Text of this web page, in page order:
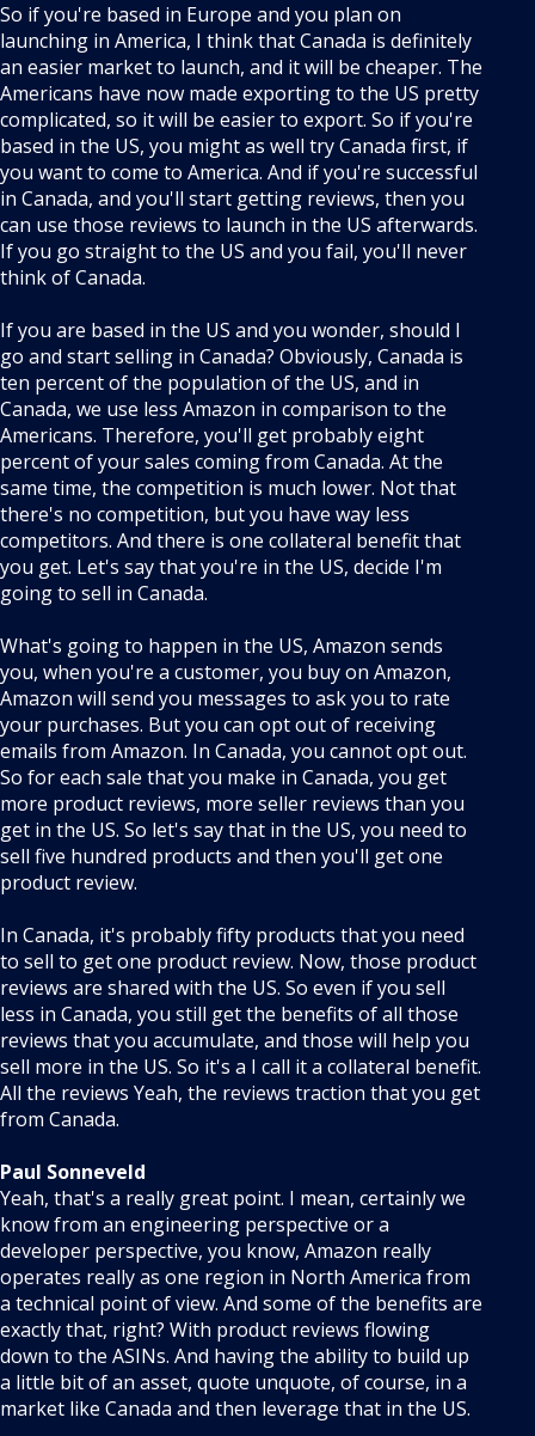
So if you're based in Europe and you plan on
launching in America, I think that Canada is definitely
an easier market to launch, and it will be cheaper. The
Americans have now made exporting to the US pretty
complicated, so it will be easier to export. So if you're
based in the US, you might as well try Canada first, if
you want to come to America. And if you're successful
in Canada, and you'll start getting reviews, then you
can use those reviews to launch in the US afterwards.
If you go straight to the US and you fail, you'll never
think of Canada.
If you are based in the US and you wonder, should I
go and start selling in Canada? Obviously, Canada is
ten percent of the population of the US, and in
Canada, we use less Amazon in comparison to the
Americans. Therefore, you'll get probably eight
percent of your sales coming from Canada. At the
same time, the competition is much lower. Not that
there's no competition, but you have way less
competitors. And there is one collateral benefit that
you get. Let's say that you're in the US, decide I'm
going to sell in Canada.
What's going to happen in the US, Amazon sends
you, when you're a customer, you buy on Amazon,
Amazon will send you messages to ask you to rate
your purchases. But you can opt out of receiving
emails from Amazon. In Canada, you cannot opt out.
So for each sale that you make in Canada, you get
more product reviews, more seller reviews than you
get in the US. So let's say that in the US, you need to
sell five hundred products and then you'll get one
product review.
In Canada, it's probably fifty products that you need
to sell to get one product review. Now, those product
reviews are shared with the US. So even if you sell
less in Canada, you still get the benefits of all those
reviews that you accumulate, and those will help you
sell more in the US. So it's a I call it a collateral benefit.
All the reviews Yeah, the reviews traction that you get
from Canada.
Paul Sonneveld
Yeah, that's a really great point. I mean, certainly we
know from an engineering perspective or a
developer perspective, you know, Amazon really
operates really as one region in North America from
a technical point of view. And some of the benefits are
exactly that, right? With product reviews flowing
down to the ASINs. And having the ability to build up
a little bit of an asset, quote unquote, of course, in a
market like Canada and then leverage that in the US.